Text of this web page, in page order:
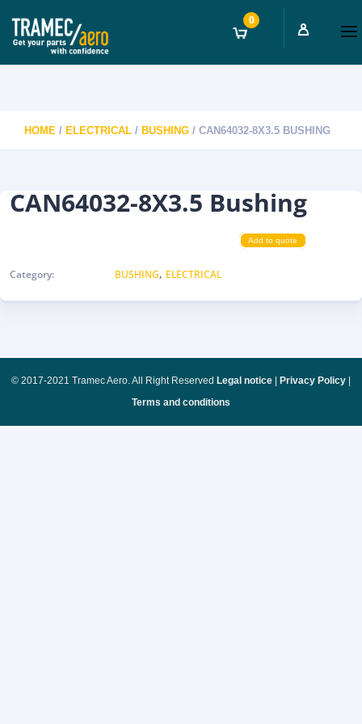
0
HOME / ELECTRICAL / BUSHING / CAN64032-8X3.5 BUSHING
CAN64032-8X3.5 Bushing
Add to quote
Category: BUSHING, ELECTRICAL
© 2017-2021 Tramec Aero. All Right Reserved Legal notice Privacy Policy
Terms and conditions